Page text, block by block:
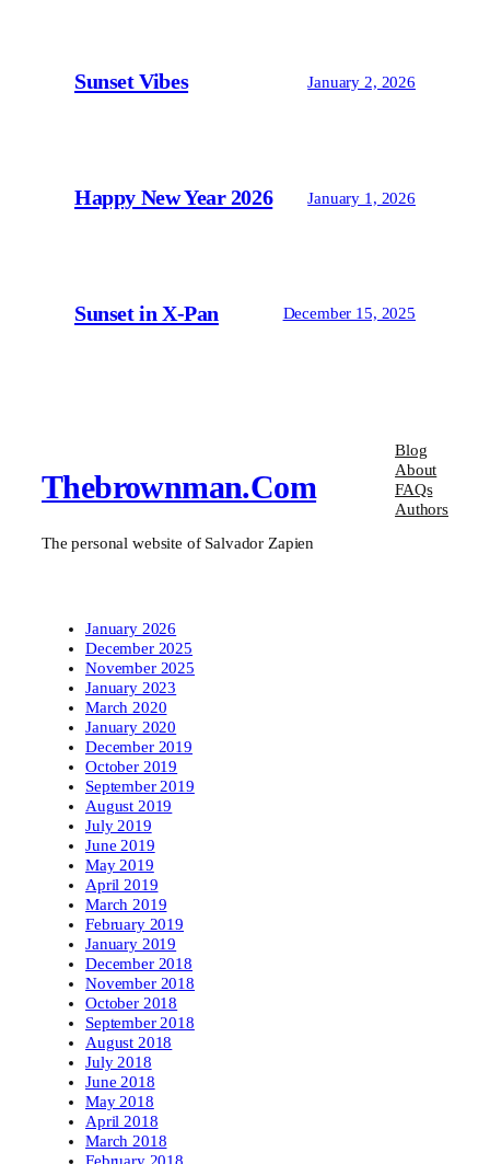
Sunset Vibes January 2, 2026
Happy New Year 2026 January 1, 2026
Sunset in X-Pan December 15, 2025
Thebrownman.com
The personal website of Salvador Zapien
Blog
About
FAQs
Authors
January 2026
December 2025
November 2025
January 2023
March 2020
January 2020
December 2019
October 2019
September 2019
August 2019
July 2019
June 2019
May 2019
April 2019
March 2019
February 2019
January 2019
December 2018
November 2018
October 2018
September 2018
August 2018
July 2018
June 2018
May 2018
April 2018
March 2018